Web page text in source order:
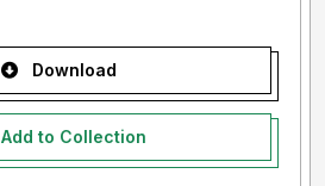
Download
Add to Collection